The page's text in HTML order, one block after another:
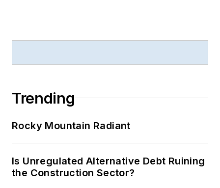
Trending
Rocky Mountain Radiant
Is Unregulated Alternative Debt Ruining
the Construction Sector?